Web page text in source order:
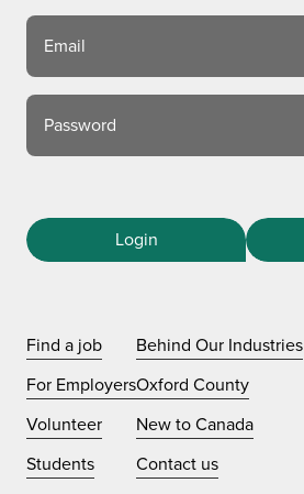
Email
Password
Login
Find a job
For Employers
Volunteer
Students
Behind Our Industries
Oxford County
New to Canada
Contact us